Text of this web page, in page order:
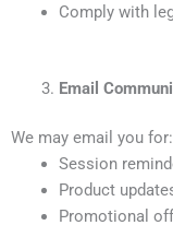
Comply with
Email
We may email you for:
Session
Product
Promotional